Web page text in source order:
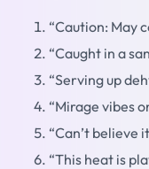
“Caution: May
“Caught in a
“Serving up
“Mirage vibes
“Can’t believe
“This heat is